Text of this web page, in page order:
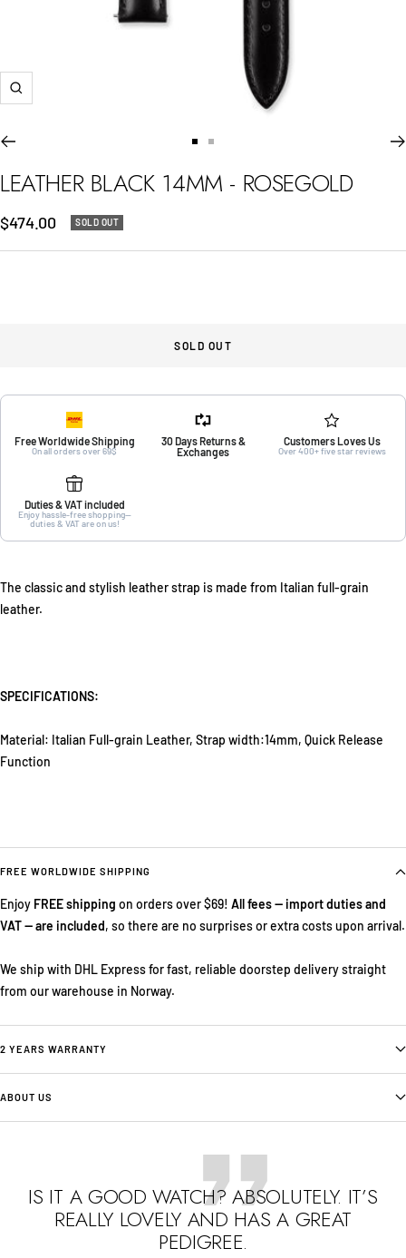
Zoom
to
slide
to
slide
LEATHER BLACK 14MM - ROSEGOLD
Sale
price
$474.00 SOLD OUT
SOLD OUT
Free Worldwide Shipping
On all orders over 69$
30 Days Returns &
Exchanges
Customers Loves Us
Over 400+ five star reviews
Duties & VAT included
Enjoy hassle-free shopping—
duties & VAT are on us!
The classic and stylish leather strap is made from Italian full-grain
leather.
SPECIFICATIONS:
Material: Italian Full-grain Leather, Strap width:14mm, Quick Release
Function
FREE WORLDWIDE SHIPPING
Enjoy FREE shipping on orders over $69! All fees — import duties and
VAT — are included, so there are no surprises or extra costs upon arrival.
We ship with DHL Express for fast, reliable doorstep delivery straight
from our warehouse in Norway.
2 YEARS WARRANTY
ABOUT US
IS IT A GOOD WATCH? ABSOLUTELY. IT’S
REALLY LOVELY AND HAS A GREAT
PEDIGREE.